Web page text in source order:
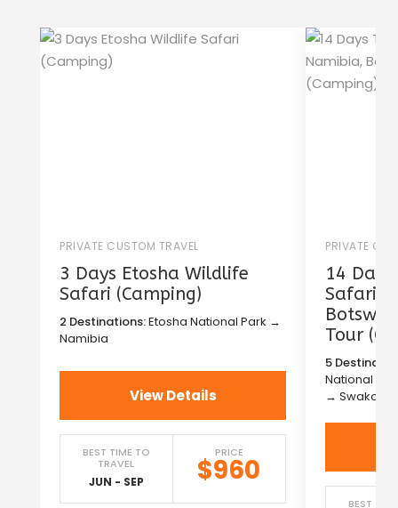
PRIVATE CUSTOM TRAVEL
3 Days Etosha Wildlife
Safari (Camping)
2 Destinations:Etosha National Park →
Namibia
View Details
BEST TIME TO
TRAVEL
JUN - SEP
PRICE
$960
PRIVATE
14
Safari
Tour
5
National
→
BEST